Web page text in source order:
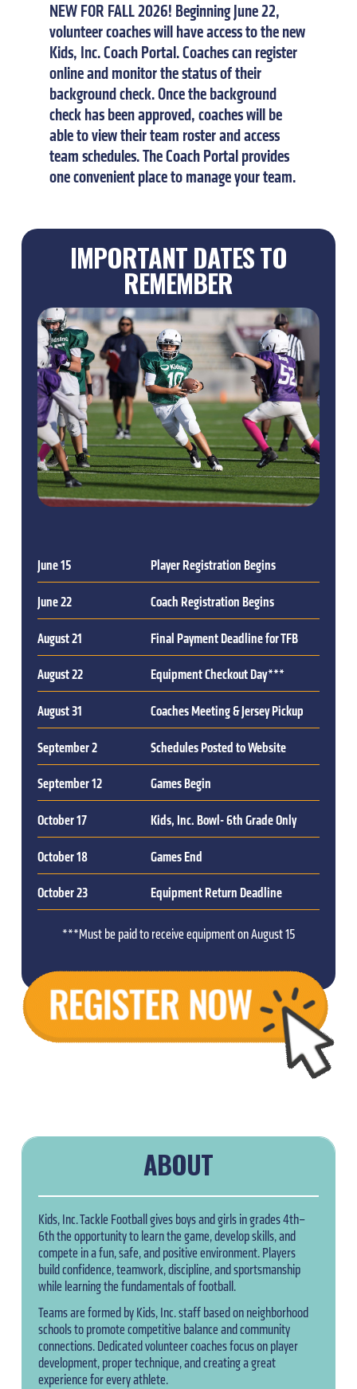
NEWFOR FALL2026! BeginningJune22,
volunteercoacheswillhaveaccesstothenew
Kids, Inc.CoachPortal.Coachescanregister
onlineandmonitorthestatusoftheir
backgroundcheck.Oncethebackground
checkhasbeenapproved,coacheswillbe
abletoviewtheirteam rosterandaccess
teamschedules.TheCoachPortalprovides
oneconvenientplacetomanageyourteam.
IMPORTANT DATES TO
REMEMBER
June 15 Player Registration Begins
June 22 Coach Registration Begins
August 21 Final Payment Deadline for TFB
August 22 Equipment Checkout Day***
August 31 Coaches Meeting & Jersey Pickup
September 2 Schedules Posted to Website
September 12 Games Begin
October 17 Kids, Inc. Bowl- 6th Grade Only
October 18 Games End
October 23 Equipment Return Deadline
***Must be paid to receive equipment on August 15
ABOUT
Kids, Inc. Tackle Football gives boys and girls in grades 4th–
6th the opportunity to learn the game, develop skills, and
compete in a fun, safe, and positive environment. Players
build confidence, teamwork, discipline, and sportsmanship
while learning the fundamentals of football.
Teams are formed by Kids, Inc. staff based on neighborhood
schools to promote competitive balance and community
connections. Dedicated volunteer coaches focus on player
development, proper technique, and creating a great
experience for every athlete.